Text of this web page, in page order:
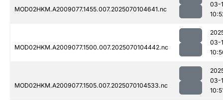
MOD02HKM.A2009077.1455.007.2025070104641.nc
03-
MOD02HKM.A2009077.1500.007.2025070104442.nc
03-
MOD02HKM.A2009077.1505.007.2025070104533.nc
03-